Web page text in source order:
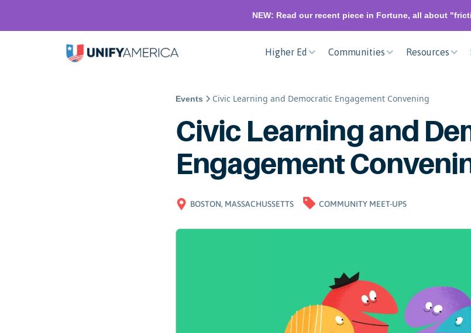
NEW: Read our recent piece in Fortune, all about
Higher Ed Communities Resources
Events Civic Learning and Democratic Engagement Convening
Civic Learning and
Engagement
BOSTON, MASSACHUSSETTS COMMUNITY MEET-UPS